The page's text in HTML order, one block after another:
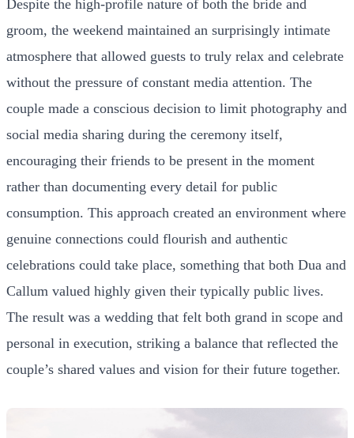
Despite the high-profile nature of both the bride and
groom, the weekend maintained an surprisingly intimate
atmosphere that allowed guests to truly relax and celebrate
without the pressure of constant media attention. The
couple made a conscious decision to limit photography and
social media sharing during the ceremony itself,
encouraging their friends to be present in the moment
rather than documenting every detail for public
consumption. This approach created an environment where
genuine connections could flourish and authentic
celebrations could take place, something that both Dua and
Callum valued highly given their typically public lives.
The result was a wedding that felt both grand in scope and
personal in execution, striking a balance that reflected the
couple’s shared values and vision for their future together.